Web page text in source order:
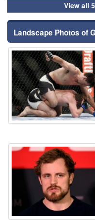
View all
Landscape Photos of